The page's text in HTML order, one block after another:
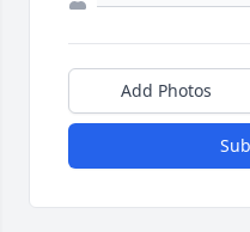
Add Photos